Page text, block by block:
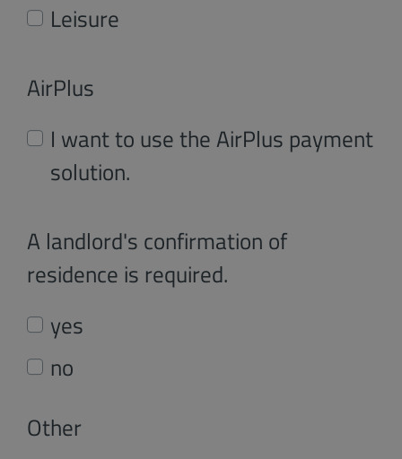
Leisure
AirPlus
I want to use the AirPlus payment
solution.
A landlord's confirmation of
residence is required.
yes
no
Other